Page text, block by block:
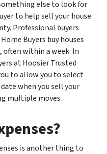
else to look for
to help sell your house
Professional buyers
Buyers buy houses
often within a week. In
at Hoosier Trusted
to allow you to select
when you sell your
multiple moves.
is another thing to